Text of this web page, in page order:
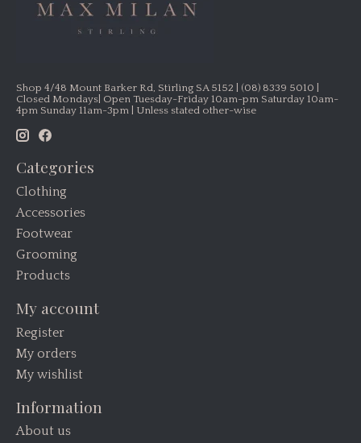
Shop 4/48 Mount Barker Rd, Stirling SA 5152 | (08) 8339 5010 |
Closed Mondays| Open Tuesday-Friday 10am-pm Saturday 10am-
4pm Sunday 11am-3pm | Unless stated other-wise
Categories
Clothing
Accessories
Footwear
Grooming
Products
My account
Register
My orders
My wishlist
Information
About us